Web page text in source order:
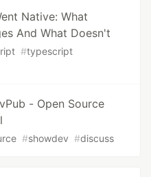
Native: What
And What Doesn't
#typescript
- Open Source
#showdev #discuss